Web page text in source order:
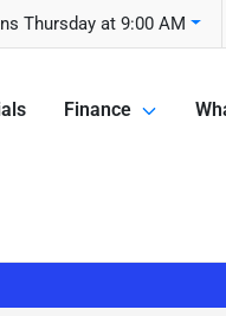
Thursday at 9:00 AM
Finance